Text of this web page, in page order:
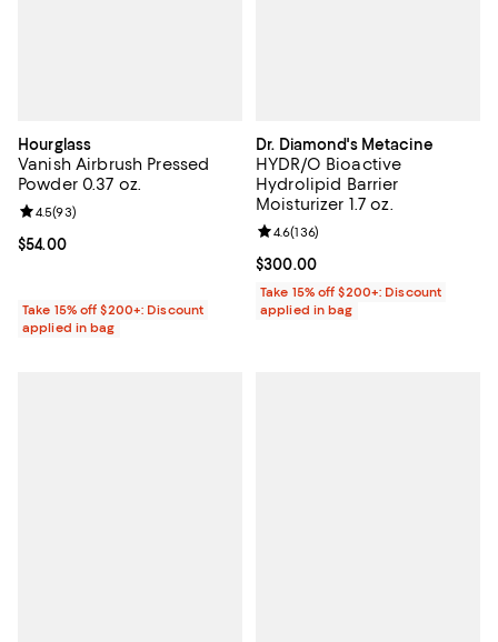
Hourglass
Vanish Airbrush Pressed
Powder 0.37 oz.
Current price $54.00; ;
$54.00
Review rating: 4.5 out of 5; 93 reviews;
4.5(93)
Take 15% off $200+: Discount
applied in bag
Dr. Diamond's Metacine
HYDR/O Bioactive
Hydrolipid Barrier
Moisturizer 1.7 oz.
Current price $300.00; ;
$300.00
Review rating: 4.6 out of 5; 136
4.6(136)
Take 15% off $200+: Discount
applied in bag